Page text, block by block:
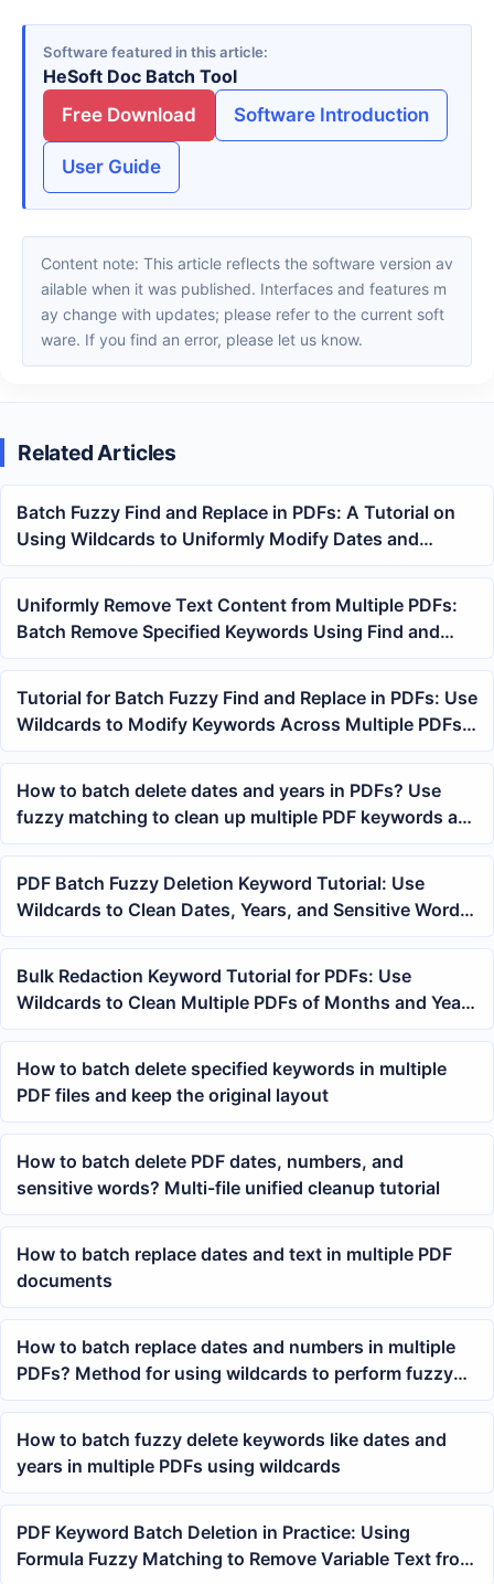
Software featured in this article
HeSoft Doc Batch Tool
Free Download
Software Introduction
User Guide
Content note: This article reflects the software version av
ailable when it was published. Interfaces and features m
ay change with updates; please refer to the current soft
ware. If you find an error, please let us know.
Related Articles
Batch Fuzzy Find and Replace in PDFs: A Tutorial on
Using Wildcards to Uniformly Modify Dates and
Keywords Across Multiple Files
Uniformly Remove Text Content from Multiple PDFs:
Batch Remove Specified Keywords Using Find and
Replace
Tutorial for Batch Fuzzy Find and Replace in PDFs: Use
Wildcards to Modify Keywords Across Multiple PDFs
at Once
How to batch delete dates and years in PDFs? Use
fuzzy matching to clean up multiple PDF keywords at
once
PDF Batch Fuzzy Deletion Keyword Tutorial: Use
Wildcards to Clean Dates, Years, and Sensitive Words
from Multiple Files
Bulk Redaction Keyword Tutorial for PDFs: Use
Wildcards to Clean Multiple PDFs of Months and Years
at Once
How to batch delete specified keywords in multiple
PDF files and keep the original layout
How to batch delete PDF dates, numbers, and
sensitive words? Multi-file unified cleanup tutorial
How to batch replace dates and text in multiple PDF
documents
How to batch replace dates and numbers in multiple
PDFs? Method for using wildcards to perform fuzzy
keyword searches
How to batch fuzzy delete keywords like dates and
years in multiple PDFs using wildcards
PDF Keyword Batch Deletion in Practice: Using
Formula Fuzzy Matching to Remove Variable Text from